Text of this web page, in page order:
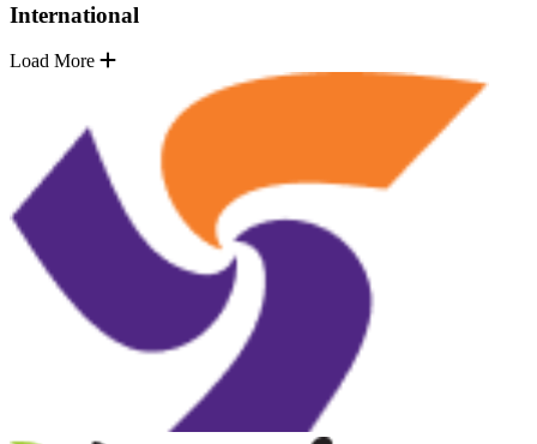
International
Load More